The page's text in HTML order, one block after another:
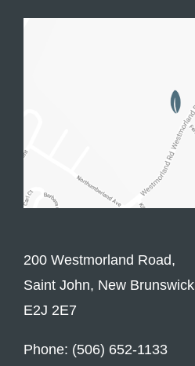
200 Westmorland Road,
Saint John, New Brunswick
E2J 2E7
Phone: (506) 652-1133